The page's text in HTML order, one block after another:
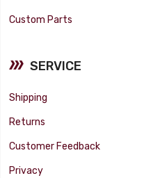
Custom Parts
SERVICE
Shipping
Returns
Customer Feedback
Privacy